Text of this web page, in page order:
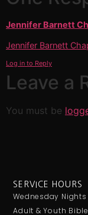
Jennifer Barnett
Jennifer Barnett
Log in to Reply
Leave a
You must be
SERVICE HOURS
Wednesday Nights
Adult & Youth